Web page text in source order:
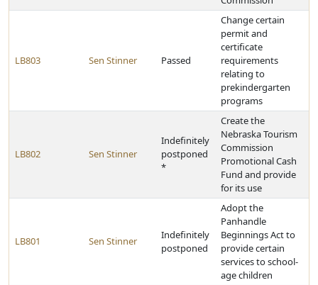
LB803 Sen Stinner Passed
Change certain
permit and
certificate
requirements
relating to
prekindergarten
programs
LB802 Sen Stinner
Indefinitely
postponed
*
Create the
Nebraska Tourism
Commission
Promotional Cash
Fund and provide
for its use
LB801 Sen Stinner
Indefinitely
postponed
Adopt the
Panhandle
Beginnings Act to
provide certain
services to school-
age children